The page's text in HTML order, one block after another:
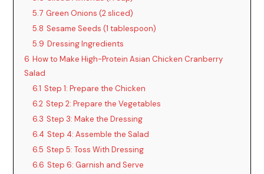
5.7 Green Onions (2 sliced)
5.8 Sesame Seeds (1 tablespoon)
5.9 Dressing Ingredients
6 How to Make High-Protein Asian Chicken Cranberry
Salad
6.1 Step 1: Prepare the Chicken
6.2 Step 2: Prepare the Vegetables
6.3 Step 3: Make the Dressing
6.4 Step 4: Assemble the Salad
6.5 Step 5: Toss With Dressing
6.6 Step 6: Garnish and Serve